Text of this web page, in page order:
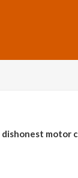
dishonest motor